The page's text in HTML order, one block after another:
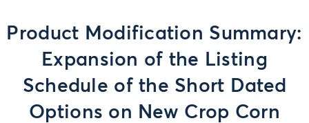
Product Modification Summary:
Expansion of the Listing
Schedule of the Short Dated
Options on New Crop Corn